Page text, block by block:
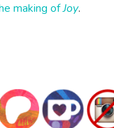
making ofJoy.